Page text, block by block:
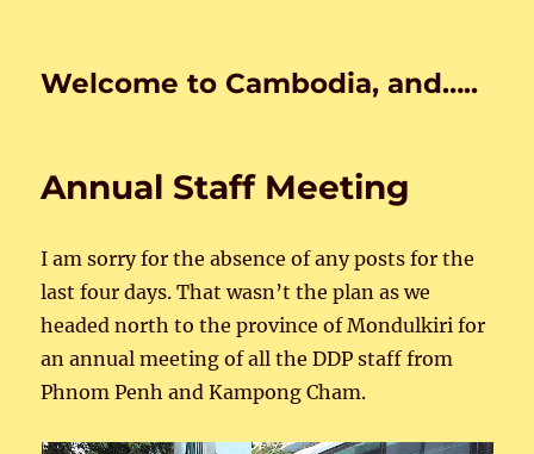
Welcome to Cambodia, and…..
Annual Staff Meeting
I am sorry for the absence of any posts for the
last four days. That wasn’t the plan as we
headed north to the province of Mondulkiri for
an annual meeting of all the DDP staff from
Phnom Penh and Kampong Cham.